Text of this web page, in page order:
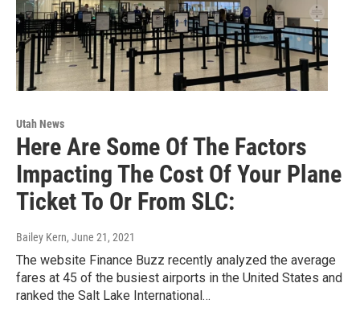
Utah News
Here Are Some Of The Factors
Impacting The Cost Of Your Plane
Ticket To Or From SLC:
Bailey Kern, June 21, 2021
The website Finance Buzz recently analyzed the average
fares at 45 of the busiest airports in the United States and
ranked the Salt Lake International…